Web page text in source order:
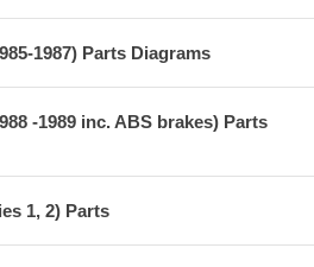
1987) Parts Diagrams
-1989 inc. ABS brakes) Parts
1, 2) Parts